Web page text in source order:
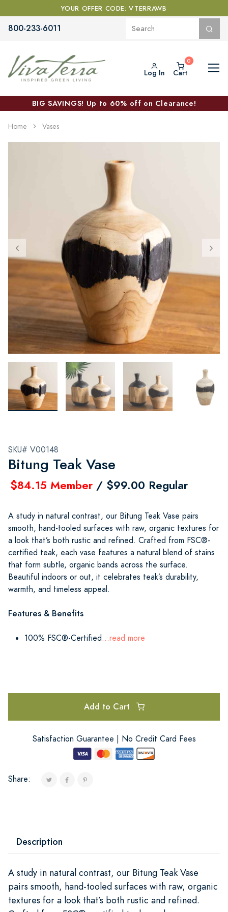
YOUR OFFER CODE: VTERRAWB
800-233-6011
Log In Cart
BIG SAVINGS! Up to 60% off on Clearance!
Home Vases
SKU# V00148
Bitung Teak Vase
$84.15 Member / $99.00 Regular
A study in natural contrast, our Bitung Teak Vase pairs
smooth, hand-tooled surfaces with raw, organic textures for
a look that’s both rustic and refined. Crafted from FSC®-
certified teak, each vase features a natural blend of stains
that form subtle, organic bands across the surface.
Beautiful indoors or out, it celebrates teak’s durability,
warmth, and timeless appeal.
Features & Benefits
100% FSC®-Certified...read more
Add to Cart
Satisfaction Guarantee | No Credit Card Fees
Share:
Description
A study in natural contrast, our Bitung Teak Vase
pairs smooth, hand-tooled surfaces with raw, organic
textures for a look that’s both rustic and refined.